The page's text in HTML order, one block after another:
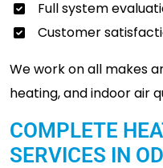
Full system
Customer
We work on all makes
heating, and indoor air
COMPLETE
SERVICES IN